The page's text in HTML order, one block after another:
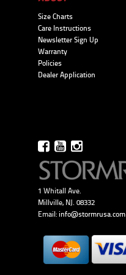
Size Charts
Care Instructions
Newsletter Sign Up
Warranty
Policies
Dealer Application
1 Whitall Ave.
Millville, NJ. 08332
Email: info@stormrusa.com